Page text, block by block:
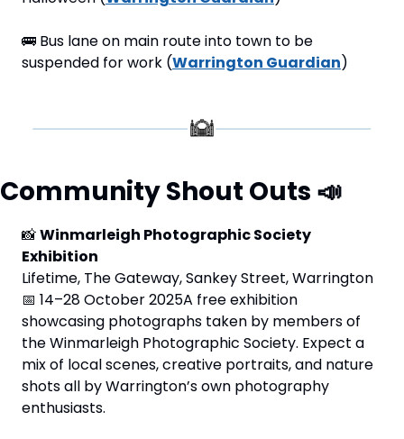
🚌 Bus lane on main route into town to be
suspended for work (Warrington Guardian)
Community Shout Outs 📣
📸Winmarleigh Photographic Society
Exhibition
📅 14–28 October 2025A free exhibition
showcasing photographs taken by members of
the Winmarleigh Photographic Society. Expect a
mix of local scenes, creative portraits, and nature
shots all by Warrington’s own photography
enthusiasts.